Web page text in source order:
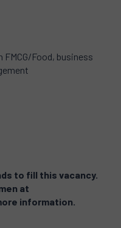
FMCG/Food, business
to fill this vacancy.
at
information.